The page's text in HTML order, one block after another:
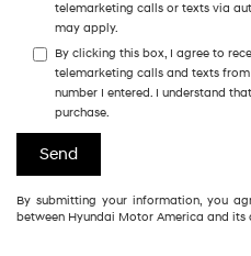
telemarketing calls or texts via
may apply.
By clicking this box, I agree to
telemarketing calls and texts
number I entered. I understand
purchase.
By submitting your information, you
between Hyundai Motor America and its